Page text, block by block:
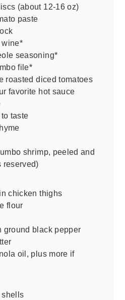
(about 12-16 oz)
paste
wine*
seasoning*
file*
roasted diced tomatoes
favorite hot sauce
taste
shrimp, peeled and
reserved)
chicken thighs
flour
ground black pepper
oil, plus more if
shells